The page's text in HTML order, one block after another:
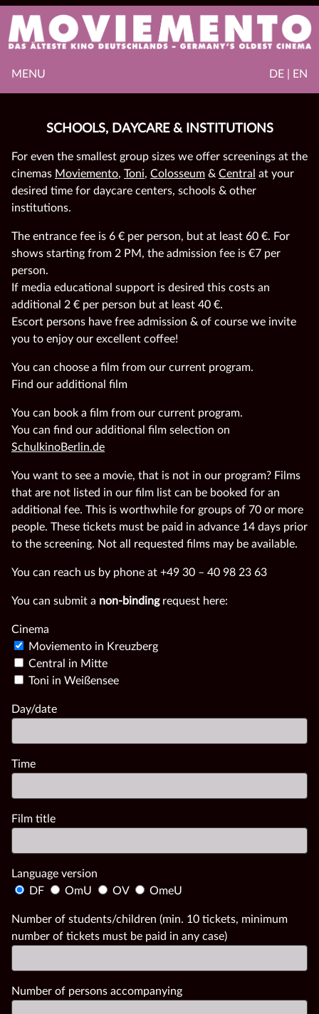
DE | EN
MENU
SCHOOLS, DAYCARE & INSTITUTIONS
For even the smallest group sizes we offer screenings at the
cinemas Moviemento, Toni, Colosseum & Central at your
desired time for daycare centers, schools & other
institutions.
The entrance fee is 6 € per person, but at least 60 €. For
shows starting from 2 PM, the admission fee is €7 per
person.
If media educational support is desired this costs an
additional 2 € per person but at least 40 €.
Escort persons have free admission & of course we invite
you to enjoy our excellent coffee!
You can choose a film from our current program.
Find our additional film
You can book a film from our current program.
You can find our additional film selection on
SchulkinoBerlin.de
You want to see a movie, that is not in our program? Films
that are not listed in our film list can be booked for an
additional fee. This is worthwhile for groups of 70 or more
people. These tickets must be paid in advance 14 days prior
to the screening. Not all requested films may be available.
You can reach us by phone at +49 30 – 40 98 23 63
You can submit a non-bindingrequest here:
Cinema
Moviemento in Kreuzberg
Central in Mitte
Toni in Weißensee
Day/date
Time
Film title
Language version
DF
OmU OV OmeU
Number of students/children (min. 10 tickets, minimum
number of tickets must be paid in any case)
Number of persons accompanying